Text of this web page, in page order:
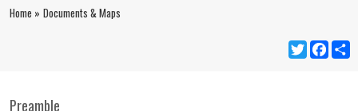
Home » Documents & Maps
Twitter
Preamble